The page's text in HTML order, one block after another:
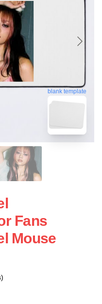
blank template
Fans
Mouse